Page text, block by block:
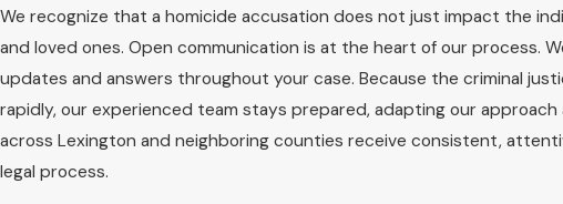
We recognize that a homicide accusation does not just impact the
and loved ones. Open communication is at the heart of our process.
updates and answers throughout your case. Because the criminal
rapidly, our experienced team stays prepared, adapting our
across Lexington and neighboring counties receive consistent,
legal process.